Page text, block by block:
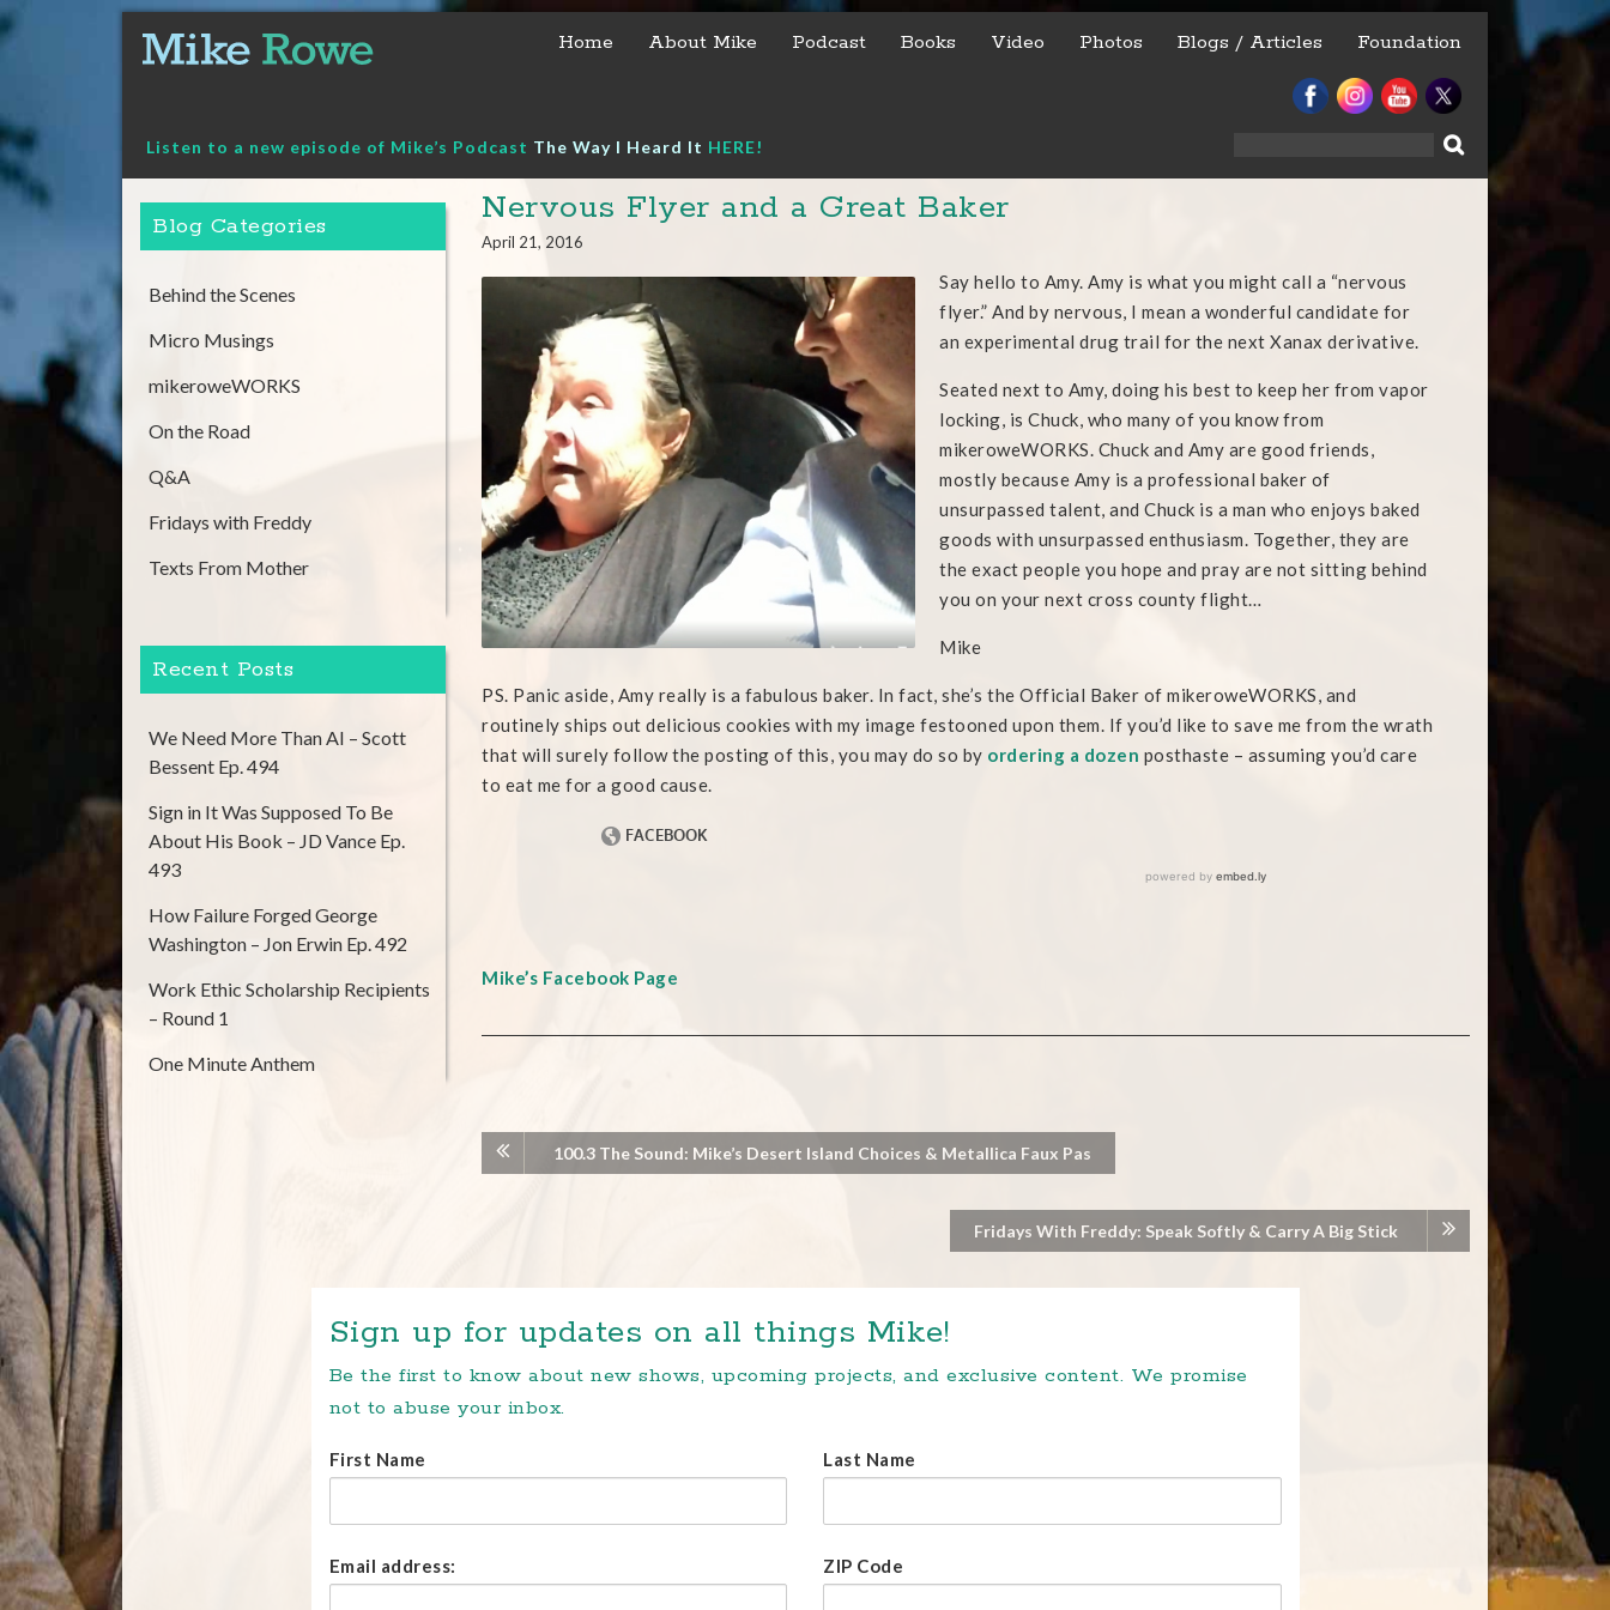
content
Home About Mike Podcast Books Video Photos Blogs / Articles Foundation
Listen to a new episode of Mike’s Podcast The Way I Heard It HERE!
Nervous Flyer and a Great Baker
April 21, 2016
Say hello to Amy. Amy is what you might call a “nervous
flyer.” And by nervous, I mean a wonderful candidate for
an experimental drug trail for the next Xanax derivative.
Seated next to Amy, doing his best to keep her from vapor
locking, is Chuck, who many of you know from
mikeroweWORKS. Chuck and Amy are good friends,
mostly because Amy is a professional baker of
unsurpassed talent, and Chuck is a man who enjoys baked
goods with unsurpassed enthusiasm. Together, they are
the exact people you hope and pray are not sitting behind
you on your next cross county flight…
Mike
PS. Panic aside, Amy really is a fabulous baker. In fact, she’s the Official Baker of mikeroweWORKS, and
routinely ships out delicious cookies with my image festooned upon them. If you’d like to save me from the wrath
that will surely follow the posting of this, you may do so by ordering a dozen posthaste – assuming you’d care
to eat me for a good cause.
Mike’s Facebook Page
100.3 The Sound: Mike’s Desert Island Choices & Metallica Faux Pas
Fridays With Freddy: Speak Softly & Carry A Big Stick
Blog Categories
Behind the Scenes
Micro Musings
mikeroweWORKS
On the Road
Q&A
Fridays with Freddy
Texts From Mother
Recent Posts
We Need More Than AI – Scott
Bessent Ep. 494
Sign in It Was Supposed To Be
About His Book – JD Vance Ep.
493
How Failure Forged George
Washington – Jon Erwin Ep. 492
Work Ethic Scholarship Recipients
– Round 1
One Minute Anthem
Sign up for updates on all things Mike!
Be the first to know about new shows, upcoming projects, and exclusive content. We promise
not to abuse your inbox.
First Name Last Name
Email address: ZIP Code